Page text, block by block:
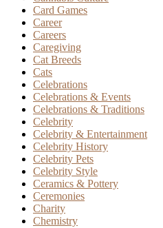
Card Games
Career
Careers
Caregiving
Cat Breeds
Cats
Celebrations
Celebrations & Events
Celebrations & Traditions
Celebrity
Celebrity & Entertainment
Celebrity History
Celebrity Pets
Celebrity Style
Ceramics & Pottery
Ceremonies
Charity
Chemistry